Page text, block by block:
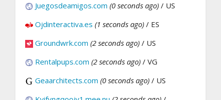
Juegosdeamigos.com (0 seconds ago) / US
Ojdinteractiva.es (1 seconds ago) / ES
Groundwrk.com (2 seconds ago) / US
Rentalpups.com (2 seconds ago) / VG
Geaarchitects.com (0 seconds ago) / US